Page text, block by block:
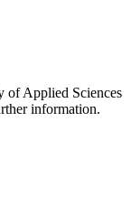
of Applied Sciences
information.